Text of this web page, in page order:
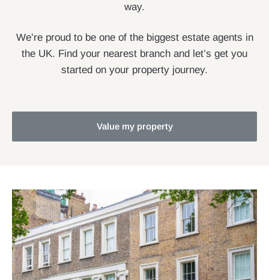
way.
We’re proud to be one of the biggest estate agents in
the UK. Find your nearest branch and let’s get you
started on your property journey.
Value my property